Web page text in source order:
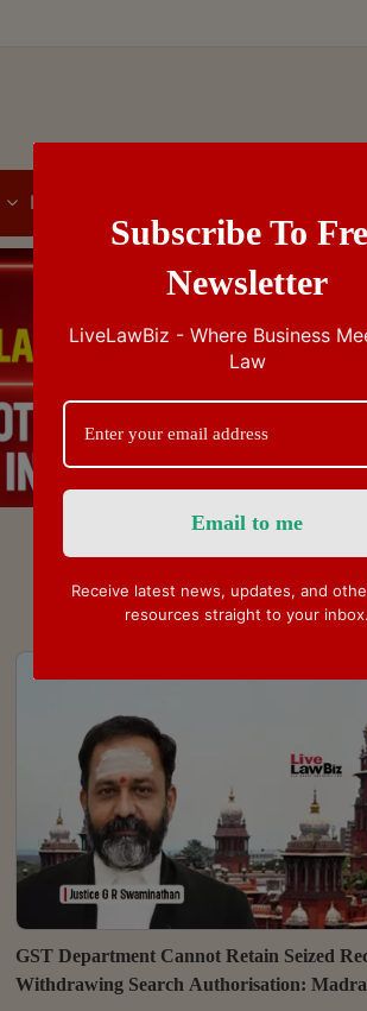
IBC
GST Department Cannot Retain Seized
Withdrawing Search Authorisation:
Subscribe To
Newsletter
LiveLawBiz - Where Business
Law
Receive latest news, updates, and
resources straight to your inbox.